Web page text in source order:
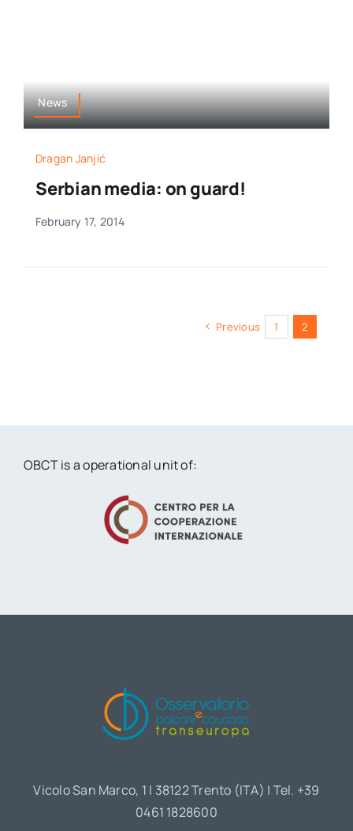
News
Dragan Janjić
Serbian media: on guard!
February 17, 2014
Previous 1 2
OBCT is a operational unit of:
Vicolo San Marco, 1 | 38122 Trento (ITA) | Tel. +39
0461 1828600